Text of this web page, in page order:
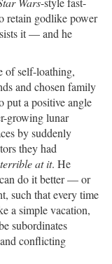
retain godlike power
it — and he
of self-loathing,
and chosen family
put a positive angle
growing lunar
by suddenly
they had
at it. He
do it better — or
such that every time
a simple vacation,
subordinates
conflicting